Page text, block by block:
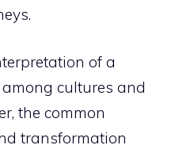
.
of a
cultures and
the common
transformation